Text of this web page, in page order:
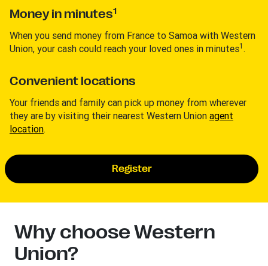
Money in minutes1
When you send money from France to Samoa with Western
Union, your cash could reach your loved ones in minutes1 .
Convenient locations
Your friends and family can pick up money from wherever
they are by visiting their nearest Western Union agent
location.
Register
Why choose Western
Union?